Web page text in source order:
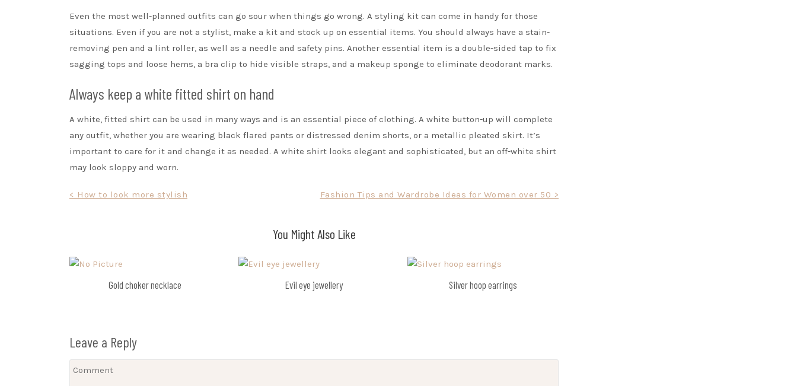
Even the most well-planned outfits can go sour when things go wrong. A styling kit can come in handy for those
situations. Even if you are not a stylist, make a kit and stock up on essential items. You should always have a stain-
removing pen and a lint roller, as well as a needle and safety pins. Another essential item is a double-sided tap to fix
sagging tops and loose hems, a bra clip to hide visible straps, and a makeup sponge to eliminate deodorant marks.
Always keep a white fitted shirt on hand
A white, fitted shirt can be used in many ways and is an essential piece of clothing. A white button-up will complete
any outfit, whether you are wearing black flared pants or distressed denim shorts, or a metallic pleated skirt. It’s
important to care for it and change it as needed. A white shirt looks elegant and sophisticated, but an off-white shirt
may look sloppy and worn.
Post
< How to look more stylish Fashion Tips and Wardrobe Ideas for Women over 50 >
You Might Also Like
Gold choker necklace Evil eye jewellery Silver hoop earrings
Leave a Reply